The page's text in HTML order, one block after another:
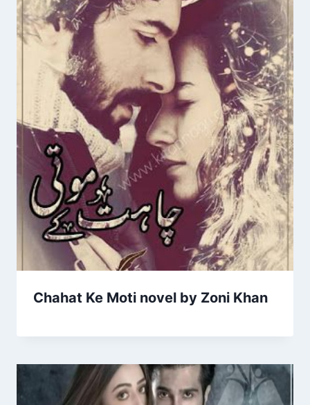
Chahat Ke Moti novel by Zoni Khan